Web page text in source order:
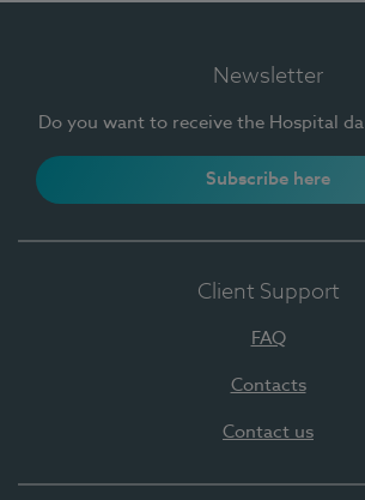
Newsletter
Do you want to receive the Hospital
Subscribe here
Client Support
FAQ
Contacts
Contact us